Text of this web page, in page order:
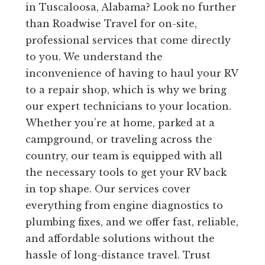
in Tuscaloosa, Alabama? Look no further
than Roadwise Travel for on-site,
professional services that come directly
to you. We understand the
inconvenience of having to haul your RV
to a repair shop, which is why we bring
our expert technicians to your location.
Whether you’re at home, parked at a
campground, or traveling across the
country, our team is equipped with all
the necessary tools to get your RV back
in top shape. Our services cover
everything from engine diagnostics to
plumbing fixes, and we offer fast, reliable,
and affordable solutions without the
hassle of long-distance travel. Trust